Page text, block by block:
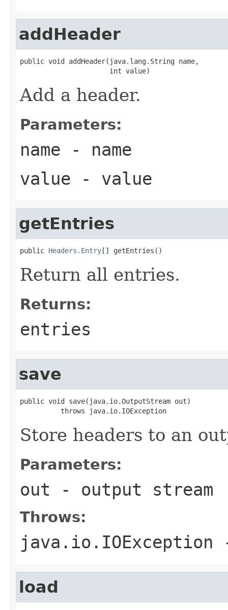
addHeader
public void addHeader(java.lang.String name,
                      int value)
Add a header.
Parameters:
name - name
value - value
getEntries
public Headers.Entry[] getEntries()
Return all entries.
Returns:
entries
save
public void save(java.io.OutputStream out)
          throws java.io.IOException
Store headers to an
Parameters:
out - output stream
Throws:
java.io.IOException
load